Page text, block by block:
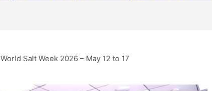
World Salt Week 2026 – May 12 to 17